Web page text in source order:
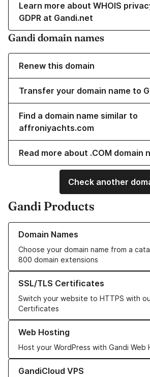
Learn more about WHOIS
GDPR at Gandi.net
Gandi domain names
Renew this domain
Transfer your domain name to
Find a domain name similar to
affroniyachts.com
Read more about .COM domain
Check another
Gandi Products
Domain Names
Choose your domain name from a
800 domain extensions
Learn more about our Domain Names
SSL/TLS Certificates
Switch your website to HTTPS with
Certificates
Learn more about our SSL/TLS
Web Hosting
Host your WordPress with Gandi Web
Learn more about our Web Hosting
GandiCloud VPS
Learn more about GandiCloud VPS